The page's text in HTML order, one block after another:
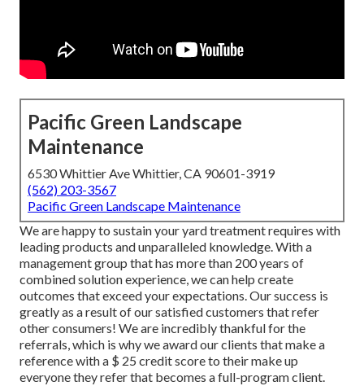
Pacific Green Landscape
Maintenance
6530 Whittier Ave Whittier, CA 90601-3919
(562) 203-3567
Pacific Green Landscape Maintenance
We are happy to sustain your yard treatment requires with
leading products and unparalleled knowledge. With a
management group that has more than 200 years of
combined solution experience, we can help create
outcomes that exceed your expectations. Our success is
greatly as a result of our satisfied customers that refer
other consumers! We are incredibly thankful for the
referrals, which is why we award our clients that make a
reference with a $ 25 credit scoreto their make up
everyone they refer that becomes a full-program client.